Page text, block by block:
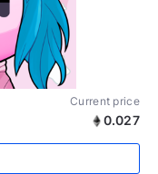
Current price
0.027